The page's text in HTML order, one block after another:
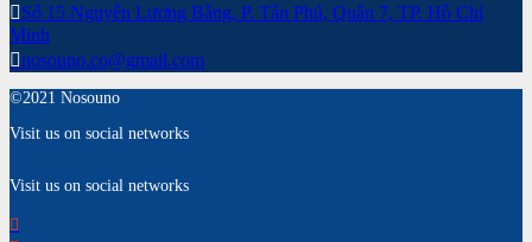
Số 15 Nguyễn Lương Bằng, P. Tân Phú, Quận 7, TP. Hồ Chí
Minh
nosouno.co@gmail.com
©2021 Nosouno
Visit us on social networks
Visit us on social networks